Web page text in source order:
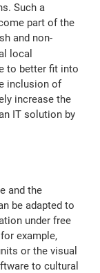
Such a
part of the
and non-
local
to better fit into
inclusion of
increase the
IT solution by
and the
be adapted to
under free
example,
or the visual
to cultural